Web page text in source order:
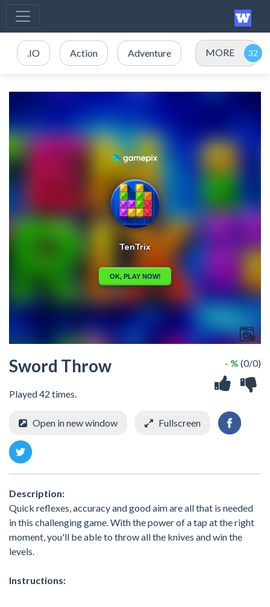
.IO Action Adventure MORE
Sword Throw
Played 42 times.
- % (0/0)
Open in new window Fullscreen
Description:
Quick reflexes, accuracy and good aim are all that is needed
in this challenging game. With the power of a tap at the right
moment, you'll be able to throw all the knives and win the
levels.
Instructions: